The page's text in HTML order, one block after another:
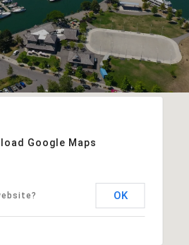
Google Maps
OK